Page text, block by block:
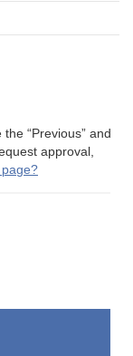
“Previous” and
approval,